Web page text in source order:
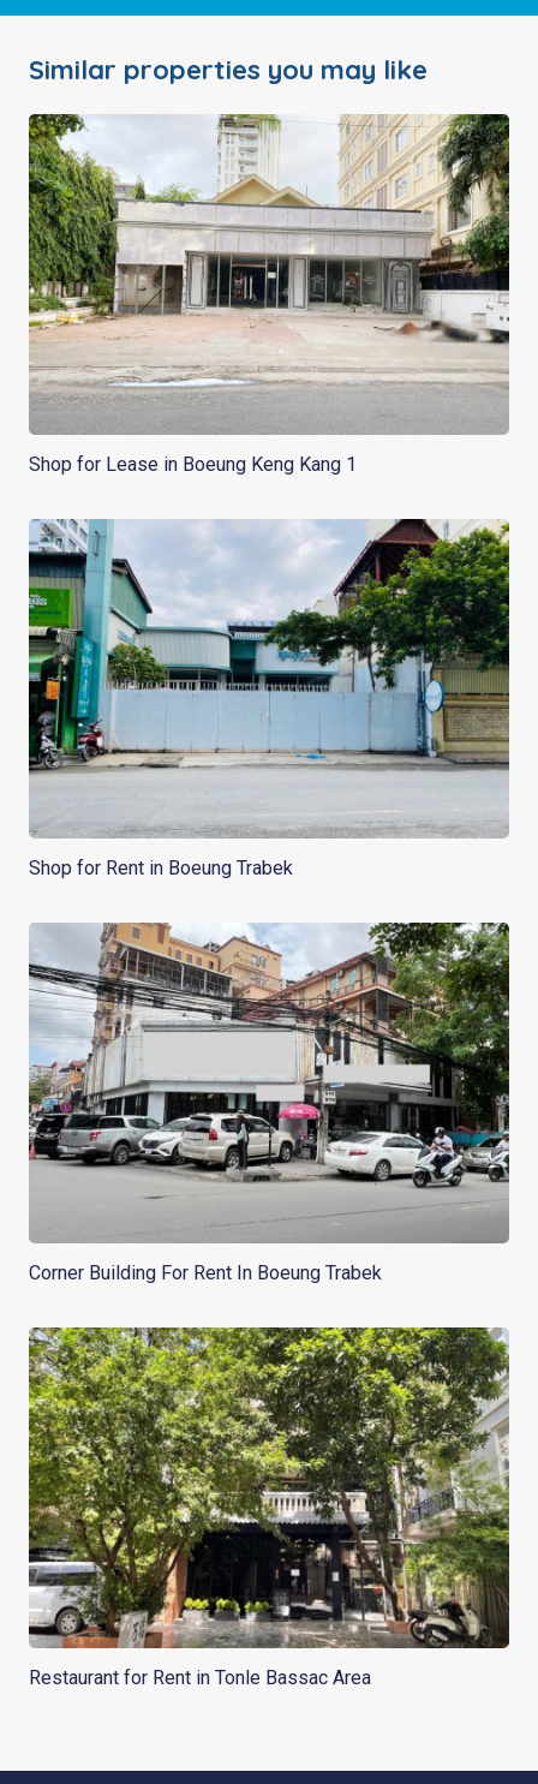
Similar properties you may like
Shop for Lease in Boeung Keng Kang 1
Shop for Rent in Boeung Trabek
Corner Building For Rent In Boeung Trabek
Restaurant for Rent in Tonle Bassac Area